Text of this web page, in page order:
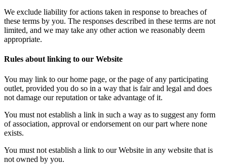
We exclude liability for actions taken in response to breaches of
these terms by you. The responses described in these terms are not
limited, and we may take any other action we reasonably deem
appropriate.
Rules about linking to our Website
You may link to our home page, or the page of any participating
outlet, provided you do so in a way that is fair and legal and does
not damage our reputation or take advantage of it.
You must not establish a link in such a way as to suggest any form
of association, approval or endorsement on our part where none
exists.
You must not establish a link to our Website in any website that is
not owned by you.